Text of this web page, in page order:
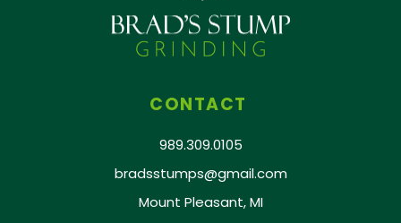
CONTACT
989.309.0105
bradsstumps@gmail.com
Mount Pleasant, MI